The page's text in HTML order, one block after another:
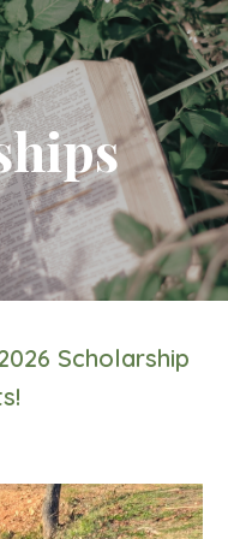
Skip to navigation
6 Scholarship